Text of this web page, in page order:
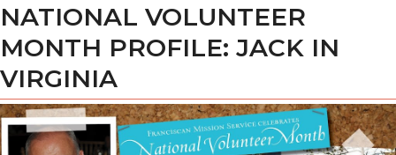
NATIONAL VOLUNTEER
MONTH PROFILE: JACK IN
VIRGINIA